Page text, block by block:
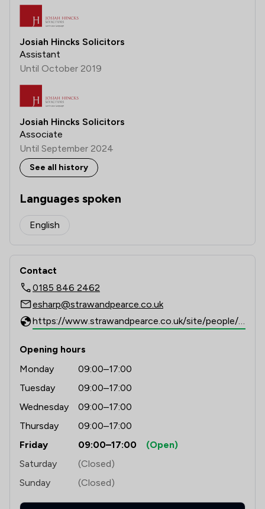
Josiah Hincks Solicitors
Assistant
Until October 2019
Josiah Hincks Solicitors
Associate
Until September 2024
See all history
Languages spoken
English
Contact
0185 846 2462
esharp@strawandpearce.co.uk
Opening hours
Monday
09:00–17:00
Tuesday
09:00–17:00
Wednesday
09:00–17:00
Thursday
09:00–17:00
Friday
09:00–17:00
(Open)
Saturday
(Closed)
Sunday
(Closed)